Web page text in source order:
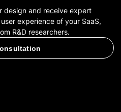
design and receive expert
experience of your SaaS,
R&D researchers.